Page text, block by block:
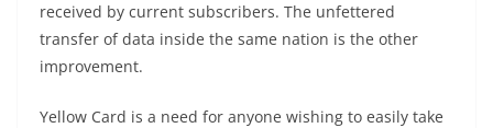
received by current subscribers. The unfettered
transfer of data inside the same nation is the other
improvement.
Yellow Card is a need for anyone wishing to easily take